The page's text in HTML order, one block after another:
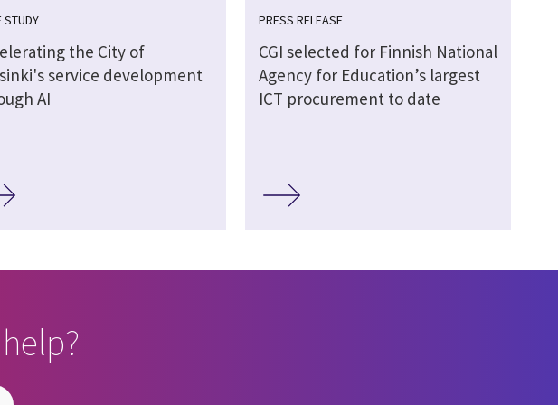
STUDY
the City of
service development
AI
PRESS RELEASE
CGI selected for Finnish National
Agency for Education’s largest
ICT procurement to date